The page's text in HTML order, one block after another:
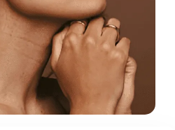
of
Reb
orn
Goo
d
clini
c